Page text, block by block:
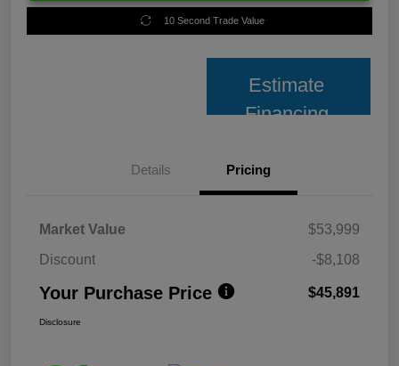
10 Second Trade Value
Estimate
Financing
Details Pricing
Market Value
$53,999
Discount
-$8,108
Your Purchase Price $45,891
Disclosure